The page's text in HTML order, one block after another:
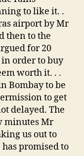
to like it. .
airport by Mr
then to the
for 20
order to buy
worth it. . .
Bombay to be
to get
delayed. The
minutes Mr
us out to
promised to